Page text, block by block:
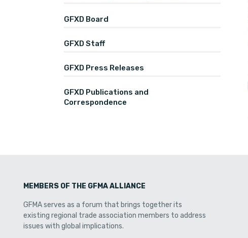
GFXD Board
GFXD Staff
GFXD Press Releases
GFXD Publications and
Correspondence
MEMBERS OF THE GFMA ALLIANCE
GFMA serves as a forum that brings together its
existing regional trade association members to address
issues with global implications.